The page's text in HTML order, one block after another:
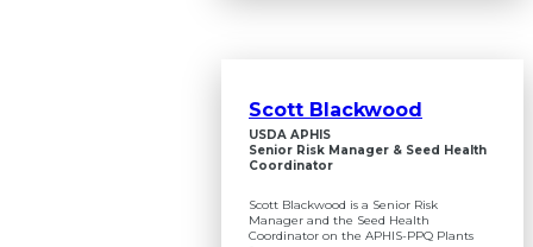
Scott Blackwood
USDA APHIS
Senior Risk Manager & Seed Health
Coordinator
Scott Blackwood is a Senior Risk
Manager and the Seed Health
Coordinator on the APHIS-PPQ Plants